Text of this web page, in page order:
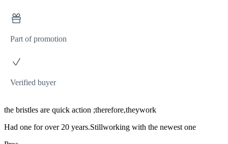
Part of promotion
Verified buyer
the bristles are quick action ;therefore,theywork
Had one for over 20 years.Stillworking with the newest one